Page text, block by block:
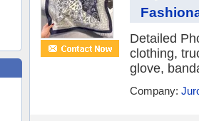
Detailed
clothing,
glove,
Company: